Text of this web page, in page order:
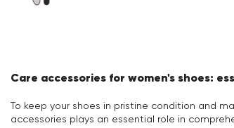
Care accessories for women's shoes:
To keep your shoes in pristine condition and
accessories plays an essential role in